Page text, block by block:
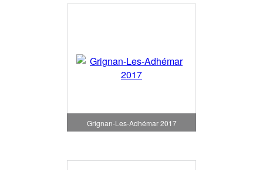
Grignan-Les-Adhémar 2017